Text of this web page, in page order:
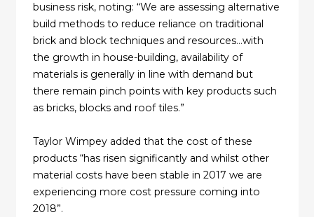
business risk, noting: “We are assessing alternative
build methods to reduce reliance on traditional
brick and block techniques and resources…with
the growth in house-building, availability of
materials is generally in line with demand but
there remain pinch points with key products such
as bricks, blocks and roof tiles.”
Taylor Wimpey added that the cost of these
products “has risen significantly and whilst other
material costs have been stable in 2017 we are
experiencing more cost pressure coming into
2018”.